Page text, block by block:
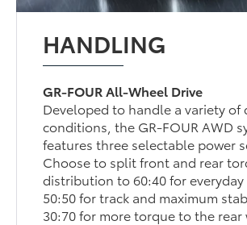
HANDLING
GR-FOUR All-Wheel Drive
Developed to handle a variety of
conditions, the GR-FOUR AWD
features three selectable power
Choose to split front and rear
distribution to 60:40 for everyday
50:50 for track and maximum
30:70 for more torque to the rear